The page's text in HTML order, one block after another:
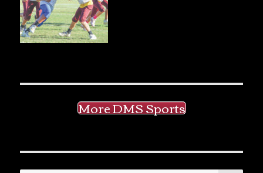
More DMS Sports